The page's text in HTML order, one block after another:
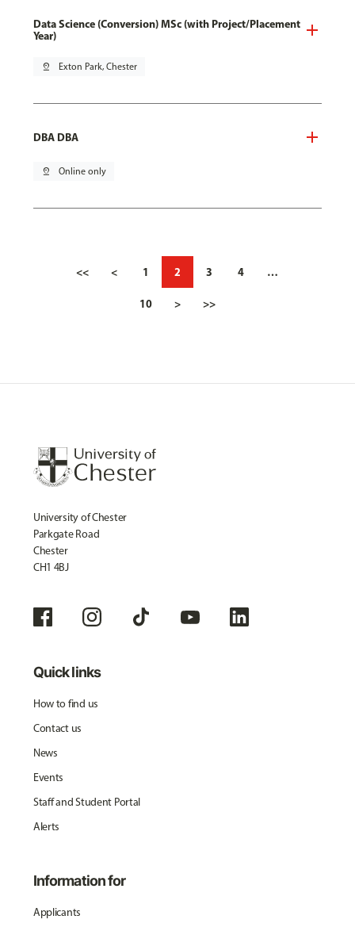
Data Science (Conversion) MSc (with Project/Placement
Year)
pin_drop Exton Park, Chester
DBA DBA
pin_drop Online only
<< < 1 2 3 4 …
10 > >>
University of Chester
Parkgate Road
Chester
CH1 4BJ
Quick links
How to find us
Contact us
News
Events
Staff and Student Portal
Alerts
Information for
Applicants